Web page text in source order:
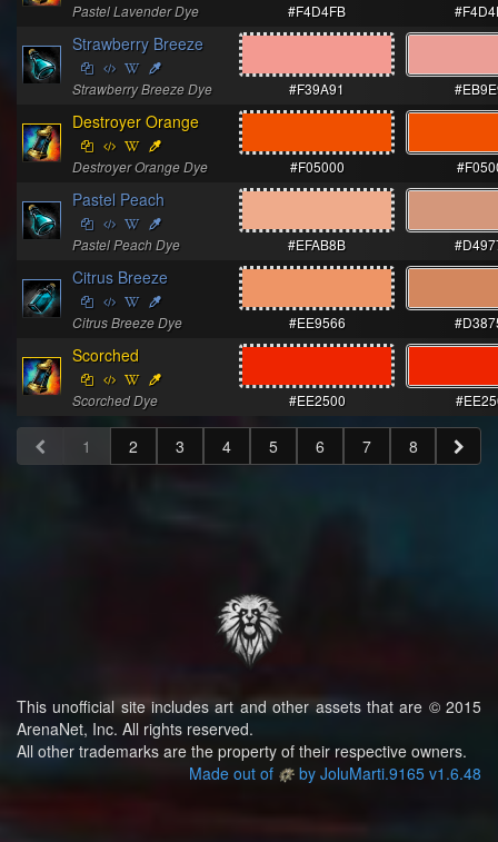
Pastel Lavender Dye #F4D4FB
Strawberry Breeze
Strawberry Breeze Dye #F39A91
Destroyer Orange
Destroyer Orange Dye #F05000
Pastel Peach
Pastel Peach Dye #EFAB8B
Citrus Breeze
Citrus Breeze Dye #EE9566
Scorched
Scorched Dye #EE2500
1 2 3 4 5 6 7 8
This unofficial site includes art and other assets that are © 2015
ArenaNet, Inc. All rights reserved.
All other trademarks are the property of their respective owners.
Made out of
by JoluMarti.9165 v1.6.48